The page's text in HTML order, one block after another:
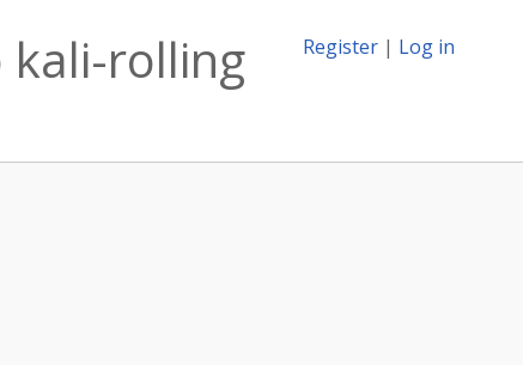
Register | Log in
kali-rolling